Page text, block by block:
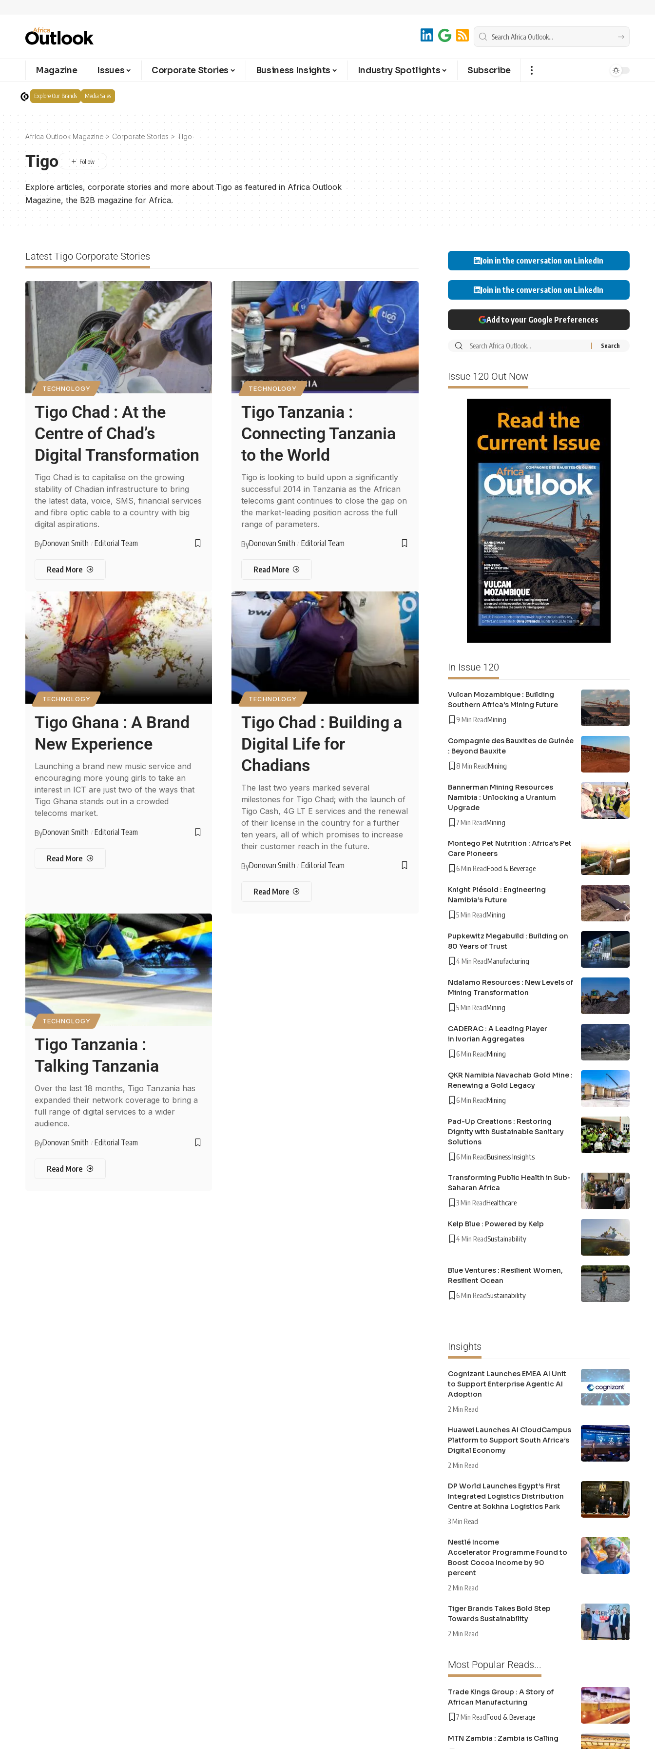
Magazine Issues Corporate Stories Business Insights Industry Spotlights Subscribe
Explore Our Brands Media Sales
Africa Outlook Magazine > Corporate Stories > Tigo
Tigo
Explore articles, corporate stories and more about Tigo as featured in Africa Outlook
Magazine, the B2B magazine for Africa.
Latest Tigo Corporate Stories
TECHNOLOGY
Tigo Chad : At the
Centre of Chad’s
Digital Transformation
Tigo Chad is to capitalise on the growing
stability of Chadian infrastructure to bring
the latest data, voice, SMS, financial services
and fibre optic cable to a country with big
digital aspirations.
ByDonovan Smith Editorial Team
Read More
TECHNOLOGY
Tigo Tanzania :
Connecting Tanzania
to the World
Tigo is looking to build upon a significantly
successful 2014 in Tanzania as the African
telecoms giant continues to close the gap on
the market-leading position across the full
range of parameters.
ByDonovan Smith Editorial Team
Read More
TECHNOLOGY
Tigo Ghana : A Brand
New Experience
Launching a brand new music service and
encouraging more young girls to take an
interest in ICT are just two of the ways that
Tigo Ghana stands out in a crowded
telecoms market.
ByDonovan Smith Editorial Team
Read More
TECHNOLOGY
Tigo Chad : Building a
Digital Life for
Chadians
The last two years marked several
milestones for Tigo Chad; with the launch of
Tigo Cash, 4G LT E services and the renewal
of their license in the country for a further
ten years, all of which promises to increase
their customer reach in the future.
ByDonovan Smith Editorial Team
Read More
TECHNOLOGY
Tigo Tanzania :
Talking Tanzania
Over the last 18 months, Tigo Tanzania has
expanded their network coverage to bring a
full range of digital services to a wider
audience.
ByDonovan Smith Editorial Team
Read More
Join in the conversation on LinkedIn
Join in the conversation on LinkedIn
Add to your Google Preferences
Issue 120 Out Now
In Issue 120
Vulcan Mozambique : Building
Southern Africa’s Mining Future
9 Min ReadMining
Compagnie des Bauxites de Guinée
: Beyond Bauxite
8 Min ReadMining
Bannerman Mining Resources
Namibia : Unlocking a Uranium
Upgrade
7 Min ReadMining
Montego Pet Nutrition : Africa’s Pet
Care Pioneers
6 Min ReadFood & Beverage
Knight Piésold : Engineering
Namibia’s Future
5 Min ReadMining
Pupkewitz Megabuild : Building on
80 Years of Trust
4 Min ReadManufacturing
Ndalamo Resources : New Levels of
Mining Transformation
5 Min ReadMining
CADERAC : A Leading Player
in Ivorian Aggregates
6 Min ReadMining
QKR Namibia Navachab Gold Mine :
Renewing a Gold Legacy
6 Min ReadMining
Pad-Up Creations : Restoring
Dignity with Sustainable Sanitary
Solutions
6 Min ReadBusiness Insights
Transforming Public Health in Sub-
Saharan Africa
3 Min ReadHealthcare
Kelp Blue : Powered by Kelp
4 Min ReadSustainability
Blue Ventures : Resilient Women,
Resilient Ocean
6 Min ReadSustainability
Insights
Cognizant Launches EMEA AI Unit
to Support Enterprise Agentic AI
Adoption
2 Min Read
Huawei Launches AI CloudCampus
Platform to Support South Africa’s
Digital Economy
2 Min Read
DP World Launches Egypt’s First
Integrated Logistics Distribution
Centre at Sokhna Logistics Park
3 Min Read
Nestlé Income
Accelerator Programme Found to
Boost Cocoa Income by 90
percent
2 Min Read
Tiger Brands Takes Bold Step
Towards Sustainability
2 Min Read
Most Popular Reads...
Trade Kings Group : A Story of
African Manufacturing
7 Min ReadFood & Beverage
MTN Zambia : Zambia is Calling